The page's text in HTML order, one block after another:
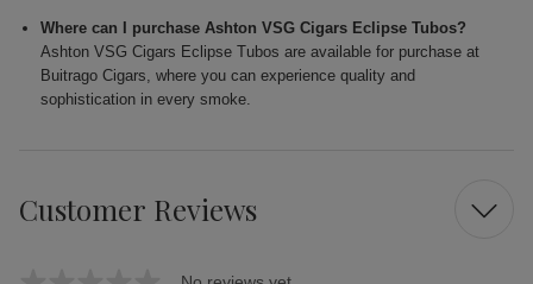
Where can I purchase Ashton VSG Cigars Eclipse Tubos?
Ashton VSG Cigars Eclipse Tubos are available for purchase at
Buitrago Cigars, where you can experience quality and
sophistication in every smoke.
Customer Reviews